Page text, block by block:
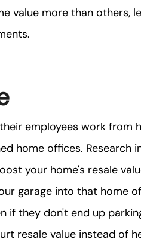
value more than others,
employees work from
home offices. Research
your home's resale
garage into that home
if they don't end up
resale value instead of